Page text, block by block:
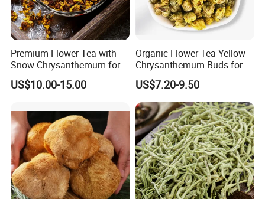
Premium Flower Tea with
Snow Chrysanthemum for
Holistic Wellness and
Health
US$10.00-15.00
Organic Flower Tea Yellow
Chrysanthemum Buds for
Herbal Tea and Remedies
US$7.20-9.50